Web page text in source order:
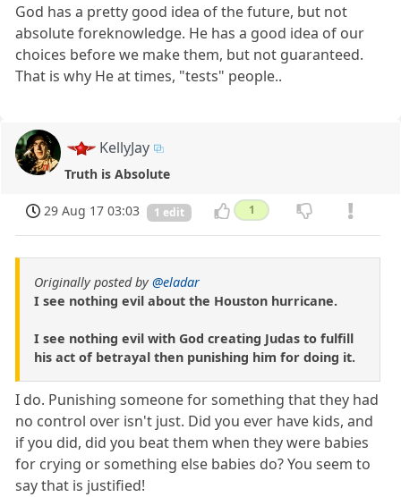
God has a pretty good idea of the future, but not
absolute foreknowledge. He has a good idea of our
choices before we make them, but not guaranteed.
That is why He at times, "tests" people..
KellyJay
Truth is Absolute
29 Aug 17 03:03 1 edit 1
Originally posted by@eladar
I see nothing evil about the Houston hurricane.
I see nothing evil with God creating Judas to fulfill
his act of betrayal then punishing him for doing it.
I do. Punishing someone for something that they had
no control over isn't just. Did you ever have kids, and
if you did, did you beat them when they were babies
for crying or something else babies do? You seem to
say that is justified!